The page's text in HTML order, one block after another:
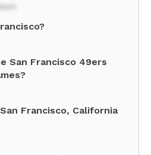
San Francisco 49ers
Francisco, California